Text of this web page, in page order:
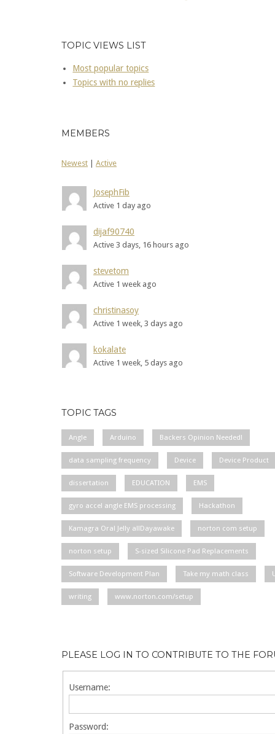
TOPIC VIEWS LIST
Most popular topics
Topics with no replies
MEMBERS
Newest Active
JosephFib
Active 1 day ago
dijaf90740
Active 3 days, 16 hours ago
stevetom
Active 1 week ago
christinasoy
Active 1 week, 3 days ago
kokalate
Active 1 week, 5 days ago
TOPIC TAGS
Angle Arduino Backers Opinion Needed!
data sampling frequency Device Device Product
dissertation EDUCATION EMS
gyro accel angle EMS processing Hackathon
Kamagra Oral Jelly allDayawake norton com setup
norton setup S-sized Silicone Pad Replacements
Software Development Plan Take my math class
writing www.norton.com/setup
PLEASE LOG IN TO CONTRIBUTE TO THE
Username:
Password: